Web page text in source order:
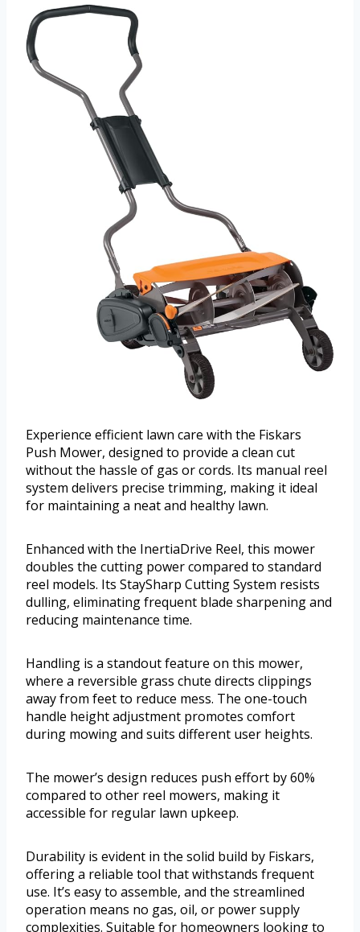
Experience efficient lawn care with the Fiskars
Push Mower, designed to provide a clean cut
without the hassle of gas or cords. Its manual reel
system delivers precise trimming, making it ideal
for maintaining a neat and healthy lawn.
Enhanced with the InertiaDrive Reel, this mower
doubles the cutting power compared to standard
reel models. Its StaySharp Cutting System resists
dulling, eliminating frequent blade sharpening and
reducing maintenance time.
Handling is a standout feature on this mower,
where a reversible grass chute directs clippings
away from feet to reduce mess. The one-touch
handle height adjustment promotes comfort
during mowing and suits different user heights.
The mower’s design reduces push effort by 60%
compared to other reel mowers, making it
accessible for regular lawn upkeep.
Durability is evident in the solid build by Fiskars,
offering a reliable tool that withstands frequent
use. It’s easy to assemble, and the streamlined
operation means no gas, oil, or power supply
complexities. Suitable for homeowners looking to